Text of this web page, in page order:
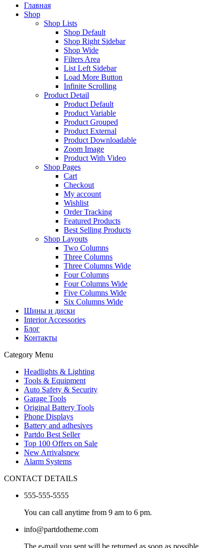
Главная
Shop
Shop Lists
Shop Default
Shop Right Sidebar
Shop Wide
Filters Area
List Left Sidebar
Load More Button
Infinite Scrolling
Product Detail
Product Default
Product Variable
Product Grouped
Product External
Product Downloadable
Zoom Image
Product With Video
Shop Pages
Cart
Checkout
My account
Wishlist
Order Tracking
Featured Products
Best Selling Products
Shop Layouts
Two Columns
Three Columns
Three Columns Wide
Four Columns
Four Columns Wide
Five Columns Wide
Six Columns Wide
Шины и диски
Interior Accessories
Блог
Контакты
Category Menu
Headlights & Lighting
Tools & Equipment
Auto Safety & Security
Garage Tools
Original Battery Tools
Phone Displays
Battery and adhesives
Partdo Best Seller
Top 100 Offers on Sale
New Arrivalsnew
Alarm Systems
CONTACT DETAILS
555-555-5555
You can call anytime from 9 am to 6 pm.
info@partdotheme.com
The e-mail you sent will be returned as soon as possible.